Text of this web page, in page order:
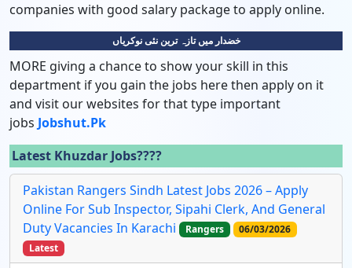
companies with good salary package to apply online.
خضدار میں تازہ ترین نئی نوکریاں
MORE giving a chance to show your skill in this
department if you gain the jobs here then apply on it
and visit our websites for that type important
jobs Jobshut.pk
Latest Khuzdar Jobs????
Pakistan Rangers Sindh Latest Jobs 2026 – Apply
Online For Sub Inspector, Sipahi Clerk, And General
Duty Vacancies In Karachi
Rangers
06/03/2026
Latest